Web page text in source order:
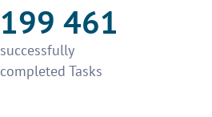
199 461
successfully
completed Tasks